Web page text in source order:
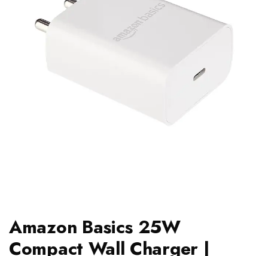
Amazon Basics 25W
Compact Wall Charger |